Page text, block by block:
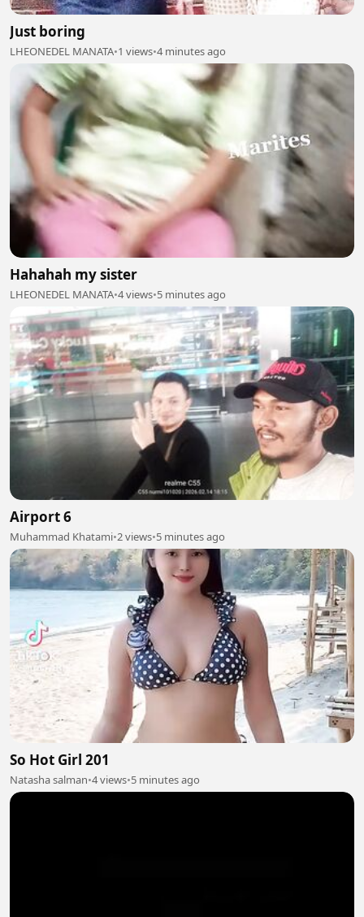
Just boring
LHEONEDEL MANATA•1 views•4 minutes ago
Hahahah my sister
LHEONEDEL MANATA•4 views•5 minutes ago
Airport 6
Muhammad Khatami•2 views•5 minutes ago
So Hot Girl 201
Natasha salman•4 views•5 minutes ago